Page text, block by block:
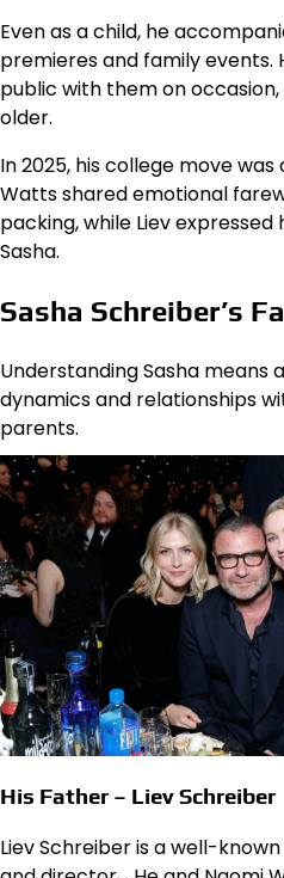
Even as a child, he
premieres and family events.
public with them on occasion,
older.
In 2025, his college move
Watts shared emotional
packing, while Liev
Sasha.
Sasha Schreiber’s
Understanding Sasha means
dynamics and relationships
parents.
His Father – Liev Schreiber
Liev Schreiber is a well-